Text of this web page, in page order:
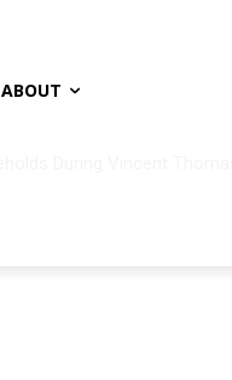
ABOUT